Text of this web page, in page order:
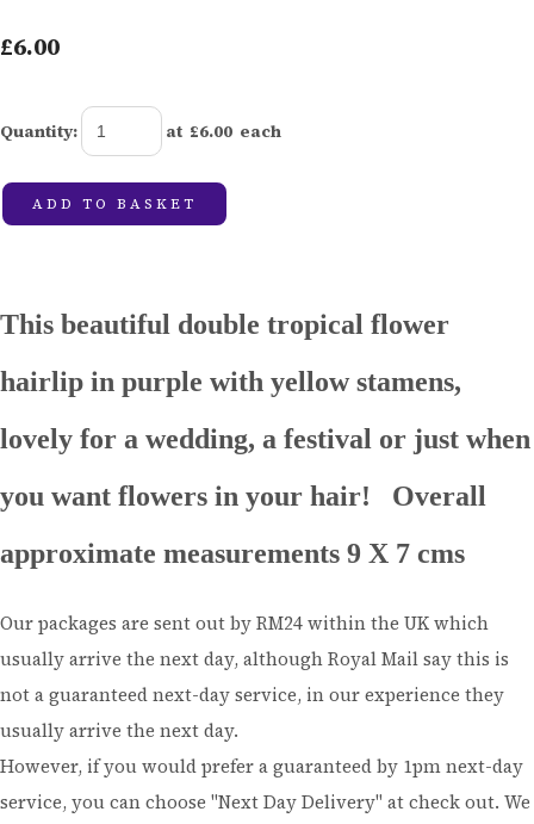
£6.00
Quantity: at £6.00 each
ADD TO BASKET
This beautiful double tropical flower
hairlip in purple with yellow stamens,
lovely for a wedding, a festival or just when
you want flowers in your hair! Overall
approximate measurements 9 X 7 cms
Our packages are sent out by RM24 within the UK which
usually arrive the next day, although Royal Mail say this is
not a guaranteed next-day service, in our experience they
usually arrive the next day.
However, if you would prefer a guaranteed by 1pm next-day
service, you can choose "Next Day Delivery" at check out. We